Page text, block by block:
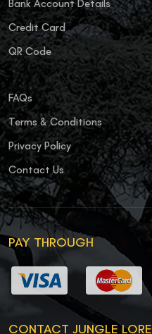
Bank Account Details
Credit Card
QR Code
FAQs
Terms & Conditions
Privacy Policy
Contact Us
PAY THROUGH
CONTACT JUNGLE LORE